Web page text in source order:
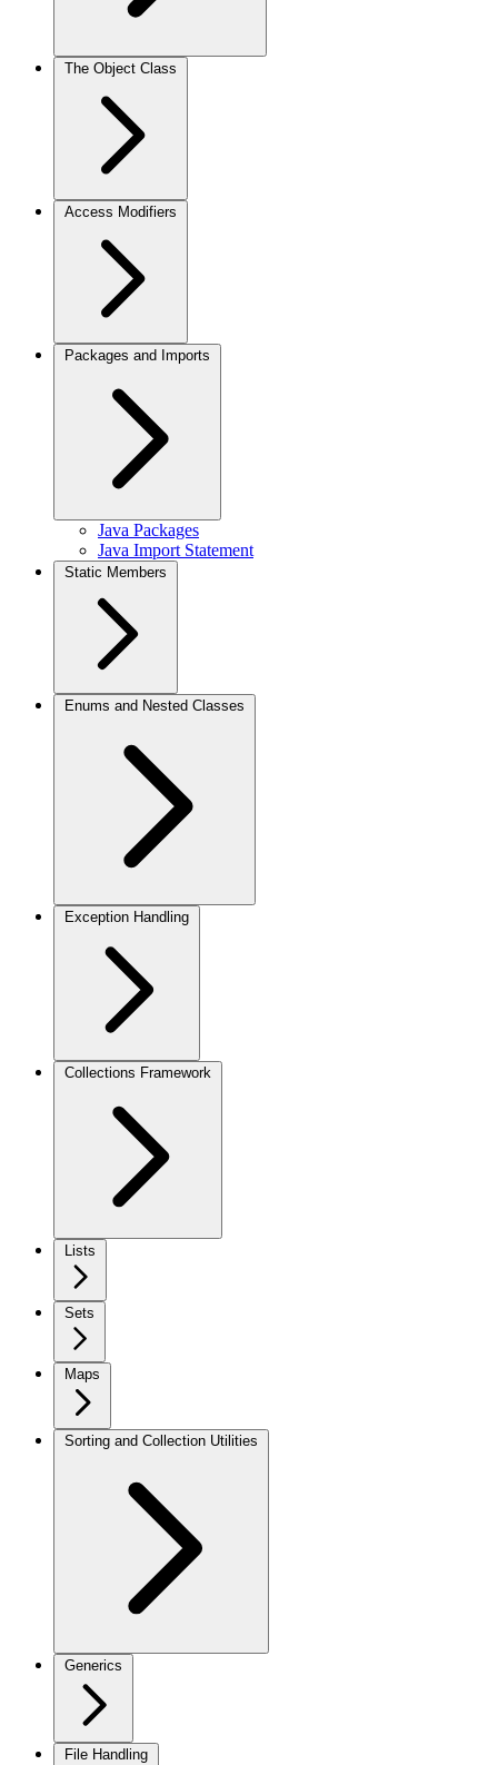
The Object Class
Access Modifiers
Packages and Imports
Java Packages
Java Import Statement
Static Members
Enums and Nested Classes
Exception Handling
Collections Framework
Lists
Sets
Maps
Sorting and Collection Utilities
Generics
File Handling